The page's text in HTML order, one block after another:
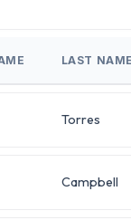
LAST NAME
Torres
Campbell